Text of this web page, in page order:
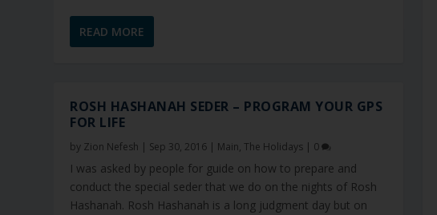
READ MORE
ROSH HASHANAH SEDER – PROGRAM YOUR GPS
FOR LIFE
by Zion Nefesh | Sep 30, 2016 | Main,The Holidays | 0
I was asked by people for guide on how to prepare and
conduct the special seder that we do on the nights of Rosh
Hashanah. Rosh Hashanah is a long judgment day but on